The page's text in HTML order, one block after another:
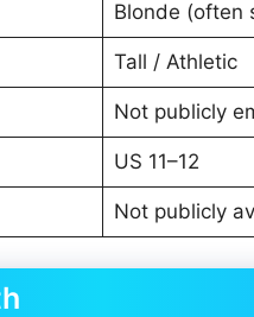
Blonde (often
Tall / Athletic
Not publicly
US 11–12
Not publicly